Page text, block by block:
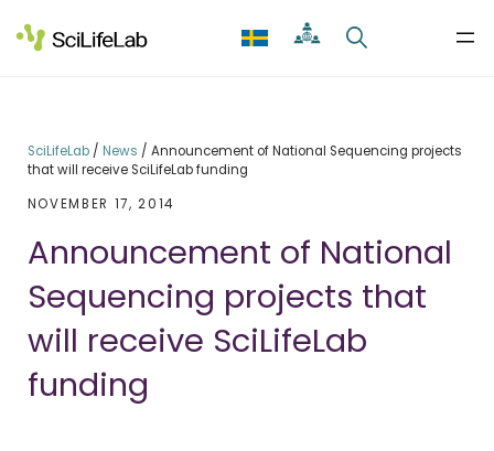
to
content
SciLifeLab/ News / Announcement of National Sequencing projects
that will receive SciLifeLab funding
NOVEMBER 17, 2014
Announcement of National
Sequencing projects that
will receive SciLifeLab
funding